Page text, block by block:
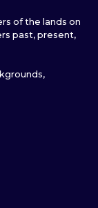
of the lands on
past, present,